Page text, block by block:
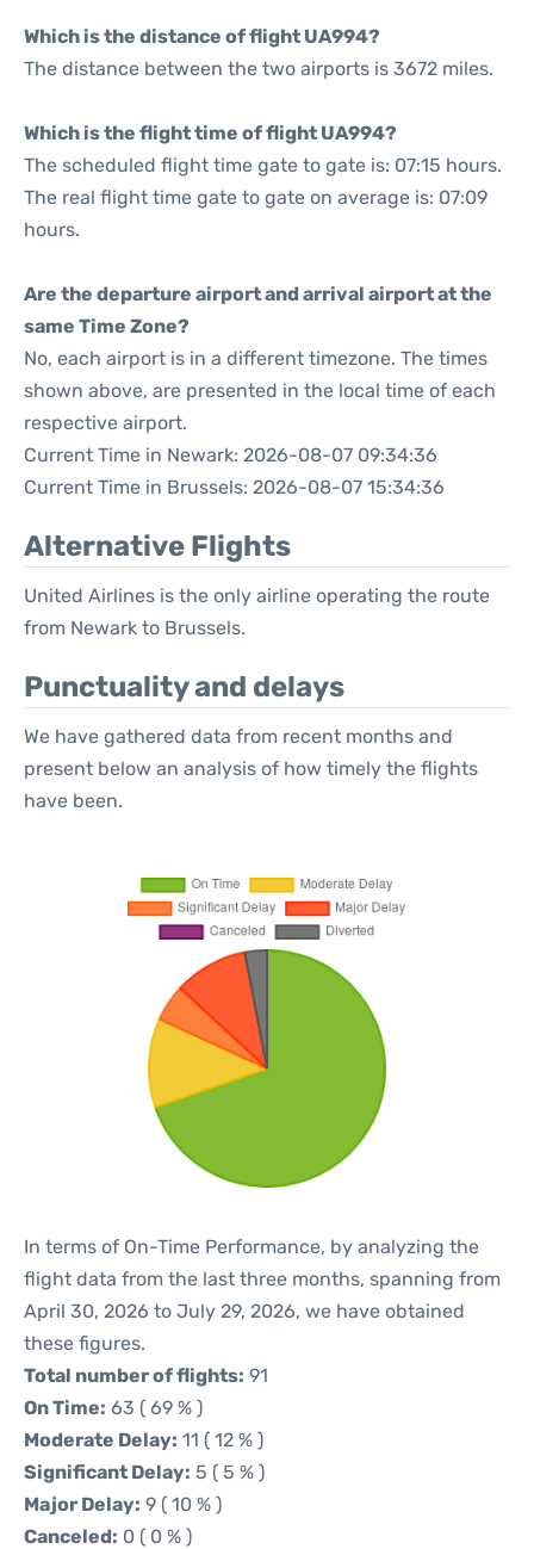
Which is the distance of flight UA994?
The distance between the two airports is 3672 miles.
Which is the flight time of flight UA994?
The scheduled flight time gate to gate is: 07:15 hours.
The real flight time gate to gate on average is: 07:09
hours.
Are the departure airport and arrival airport at the
same Time Zone?
No, each airport is in a different timezone. The times
shown above, are presented in the local time of each
respective airport.
Current Time in Newark: 2026-08-07 09:34:36
Current Time in Brussels: 2026-08-07 15:34:36
Alternative Flights
United Airlines is the only airline operating the route
from Newark to Brussels.
Punctuality and delays
We have gathered data from recent months and
present below an analysis of how timely the flights
have been.
In terms of On-Time Performance, by analyzing the
flight data from the last three months, spanning from
April 30, 2026 to July 29, 2026, we have obtained
these figures.
Total number of flights: 91
On Time: 63 ( 69 % )
Moderate Delay: 11 ( 12 % )
Significant Delay: 5 ( 5 % )
Major Delay: 9 ( 10 % )
Canceled: 0 ( 0 % )